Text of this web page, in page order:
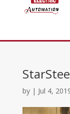
by | Jul 4,